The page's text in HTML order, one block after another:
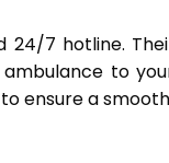
24/7 hotline.
to
ensure a